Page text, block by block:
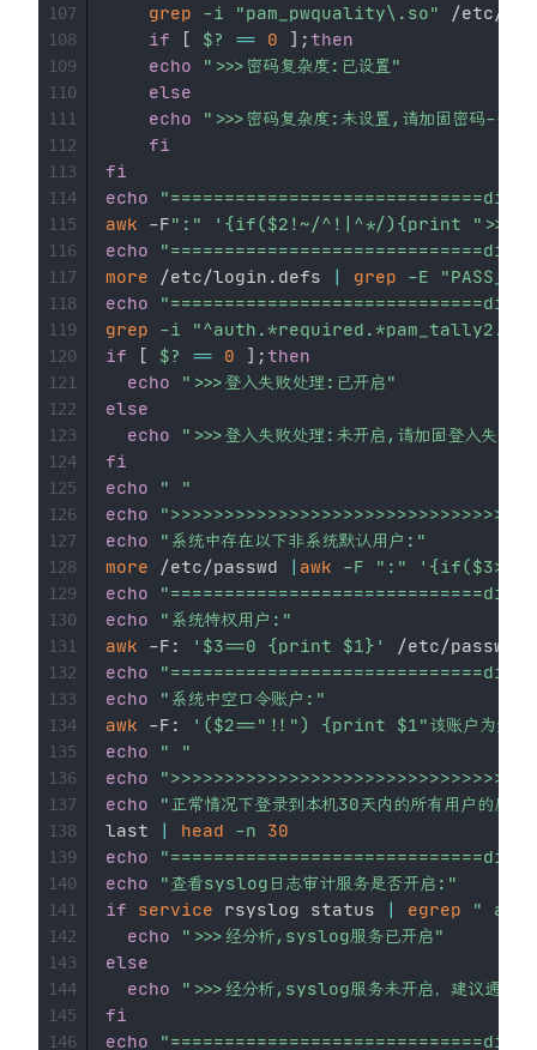
grep
-i "pam_pwquality\.so"
/etc/
if
[ $? == 0 ] ; then
echo
">>>密码复杂度:已设置"
else
echo
">>>密码复杂度:未设置,请加固密码
fi
fi
echo
awk -F":"
'{if($2!~/^!|^*/){print ">>>("$1")"
echo
more /etc/login.defs grep -E
echo
grep
-i
if
[ $? == 0 ] ; then
echo
">>>登入失败处理:已开启"
else
echo
">>>登入失败处理:未开启,请加固登入
fi
echo
" "
echo
">>>>>>>>>>>>>>>>>>>>>>>>>>>>>>>>
echo
"系统中存在以下非系统默认用户:"
more /etc/passwd awk -F ":"
echo
echo
"系统特权用户:"
awk -F: '$3==0 {print $1}'
echo
echo
"系统中空口令账户:"
awk -F:
'($2=="!!") {print $1"该账户为空口令账
echo
" "
echo
">>>>>>>>>>>>>>>>>>>>>>>>>>>>>>>>>
echo
"正常情况下登录到本机30天内的所有用户的历
last
head -n
30
echo
echo
"查看syslog日志审计服务是否开启:"
if
service rsyslog status egrep
"
echo
">>>经分析,syslog服务已开启"
else
echo
">>>经分析,syslog服务未开启，建议
fi
echo
107
108
109
110
111
112
113
114
115
116
117
118
119
120
121
122
123
124
125
126
127
128
129
130
131
132
133
134
135
136
137
138
139
140
141
142
143
144
145
146